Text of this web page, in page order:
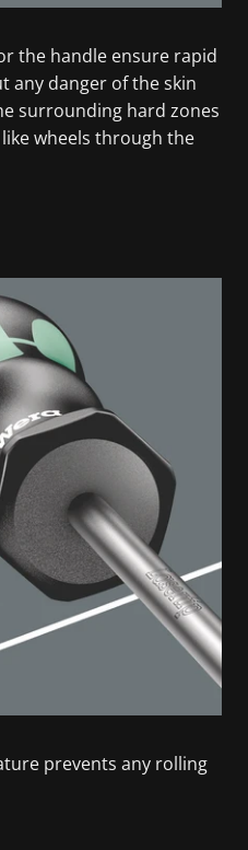
the handle ensure rapid
any danger of the skin
surrounding hard zones
wheels through the
prevents any rolling